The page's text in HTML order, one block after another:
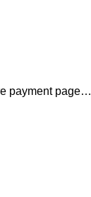
payment page…